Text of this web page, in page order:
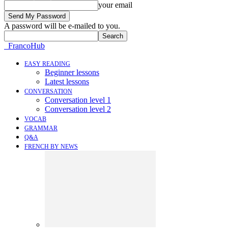
your email
A password will be e-mailed to you.
FrancoHub
EASY READING
Beginner lessons
Latest lessons
CONVERSATION
Conversation level 1
Conversation level 2
VOCAB
GRAMMAR
Q&A
FRENCH BY NEWS